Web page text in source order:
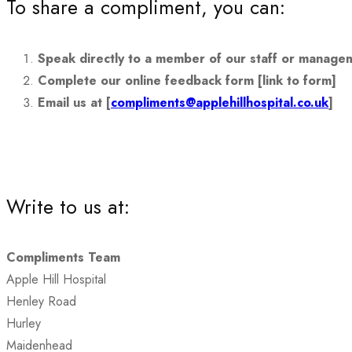
To share a compliment, you can:
Speak directly to a member of our staff or
Complete our online feedback form [link to form]
Email us at [compliments@applehillhospital.co.uk]
Write to us at:
Compliments Team
Apple Hill Hospital
Henley Road
Hurley
Maidenhead